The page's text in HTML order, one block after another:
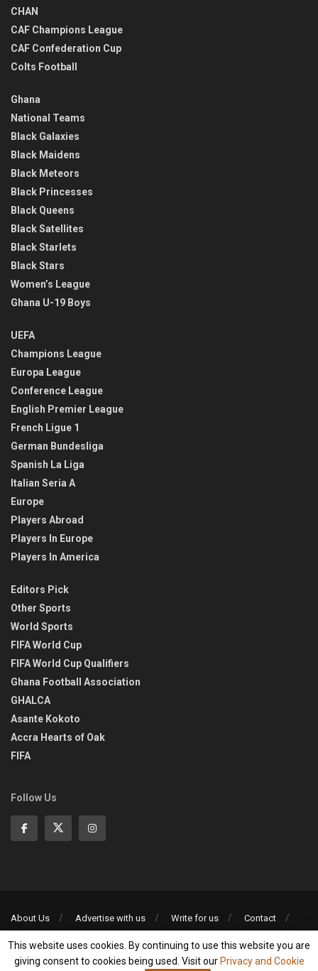
CHAN
CAF Champions League
CAF Confederation Cup
Colts Football
Ghana
National Teams
Black Galaxies
Black Maidens
Black Meteors
Black Princesses
Black Queens
Black Satellites
Black Starlets
Black Stars
Women’s League
Ghana U-19 Boys
UEFA
Champions League
Europa League
Conference League
English Premier League
French Ligue 1
German Bundesliga
Spanish La Liga
Italian Seria A
Europe
Players Abroad
Players In Europe
Players In America
Editors Pick
Other Sports
World Sports
FIFA World Cup
FIFA World Cup Qualifiers
Ghana Football Association
GHALCA
Asante Kokoto
Accra Hearts of Oak
FIFA
Follow Us
About Us Advertise with us Write for us
Contact
©2013-2026 | All rights reserved
This website uses cookies. By continuing to use this website you are
giving consent to cookies being used. Visit our Privacy and Cookie